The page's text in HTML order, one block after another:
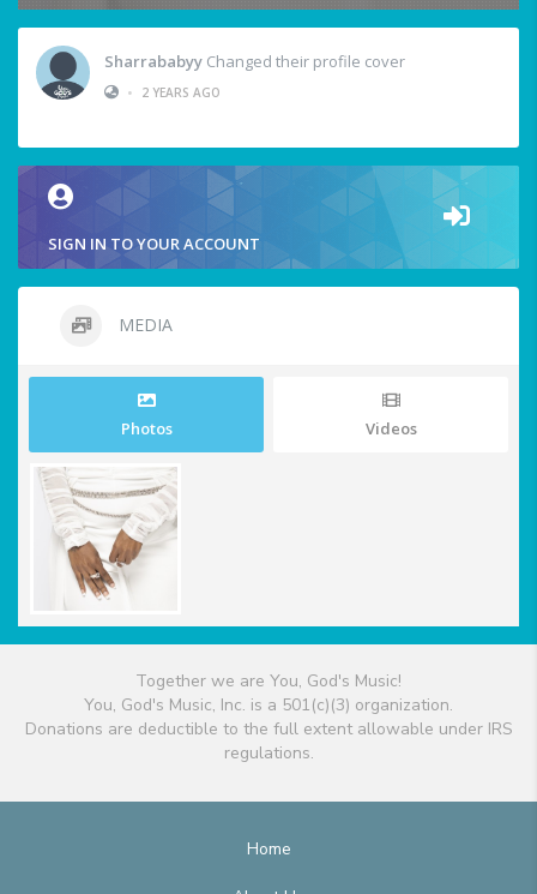
Sharrababyy Changed their profile cover
•
2 YEARS AGO
SIGN IN TO YOUR ACCOUNT
MEDIA
Photos Videos
Together we are You, God's Music!
You, God's Music, Inc. is a 501(c)(3) organization.
Donations are deductible to the full extent allowable under IRS
regulations.
Home